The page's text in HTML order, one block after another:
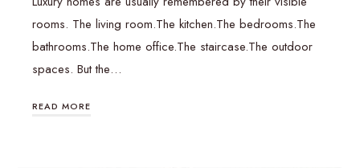
rooms. The living room.The kitchen.The bedrooms.The
bathrooms.The home office.The staircase.The outdoor
spaces. But the…
READ MORE